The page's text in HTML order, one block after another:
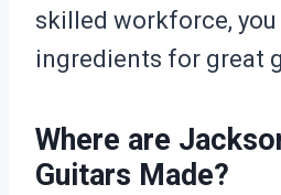
skilled workforce, you
ingredients for great
Where are
Guitars Made?